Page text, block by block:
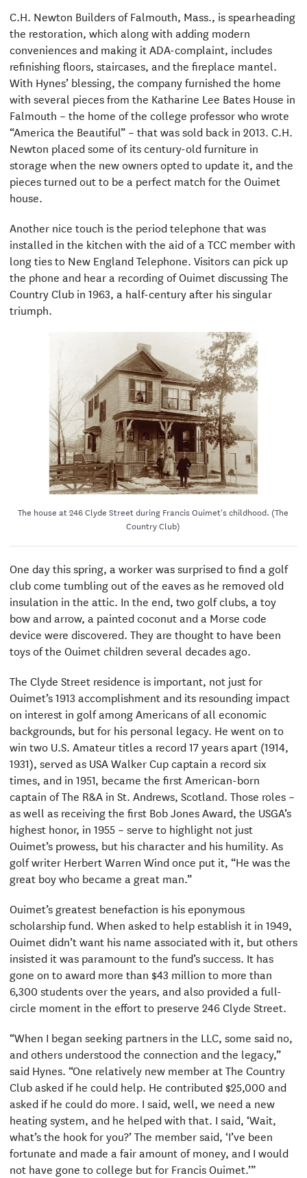
C.H. Newton Builders of Falmouth, Mass., is spearheading
the restoration, which along with adding modern
conveniences and making it ADA-complaint, includes
refinishing floors, staircases, and the fireplace mantel.
With Hynes’ blessing, the company furnished the home
with several pieces from the Katharine Lee Bates House in
Falmouth – the home of the college professor who wrote
“America the Beautiful” – that was sold back in 2013. C.H.
Newton placed some of its century-old furniture in
storage when the new owners opted to update it, and the
pieces turned out to be a perfect match for the Ouimet
house.
Another nice touch is the period telephone that was
installed in the kitchen with the aid of a TCC member with
long ties to New England Telephone. Visitors can pick up
the phone and hear a recording of Ouimet discussing The
Country Club in 1963, a half-century after his singular
triumph.
The house at 246 Clyde Street during Francis Ouimet's childhood. (The
Country Club)
One day this spring, a worker was surprised to find a golf
club come tumbling out of the eaves as he removed old
insulation in the attic. In the end, two golf clubs, a toy
bow and arrow, a painted coconut and a Morse code
device were discovered. They are thought to have been
toys of the Ouimet children several decades ago.
The Clyde Street residence is important, not just for
Ouimet’s 1913 accomplishment and its resounding impact
on interest in golf among Americans of all economic
backgrounds, but for his personal legacy. He went on to
win two U.S. Amateur titles a record 17 years apart (1914,
1931), served as USA Walker Cup captain a record six
times, and in 1951, became the first American-born
captain of The R&A in St. Andrews, Scotland. Those roles –
as well as receiving the first Bob Jones Award, the USGA’s
highest honor, in 1955 – serve to highlight not just
Ouimet’s prowess, but his character and his humility. As
golf writer Herbert Warren Wind once put it, “He was the
great boy who became a great man.”
Ouimet’s greatest benefaction is his eponymous
scholarship fund. When asked to help establish it in 1949,
Ouimet didn’t want his name associated with it, but others
insisted it was paramount to the fund’s success. It has
gone on to award more than $43 million to more than
6,300 students over the years, and also provided a full-
circle moment in the effort to preserve 246 Clyde Street.
“When I began seeking partners in the LLC, some said no,
and others understood the connection and the legacy,”
said Hynes. “One relatively new member at The Country
Club asked if he could help. He contributed $25,000 and
asked if he could do more. I said, well, we need a new
heating system, and he helped with that. I said, ‘Wait,
what’s the hook for you?’ The member said, ‘I’ve been
fortunate and made a fair amount of money, and I would
not have gone to college but for Francis Ouimet.’”